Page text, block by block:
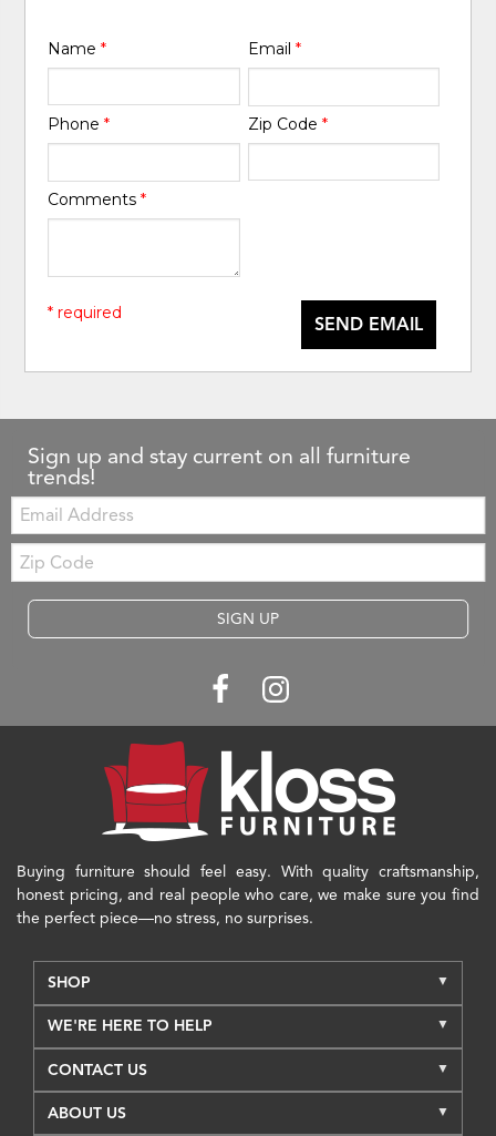
Name* Email *
Phone* Zip Code *
Comments*
SEND EMAIL
* required
Sign up and stay current on all furniture
trends!
Email:
Zip
Code
SIGN UP
Buying furniture should feel easy. With quality craftsmanship,
honest pricing, and real people who care, we make sure you find
the perfect piece—no stress, no surprises.
SHOP
WE'RE HERE TO HELP
CONTACT US
ABOUT US